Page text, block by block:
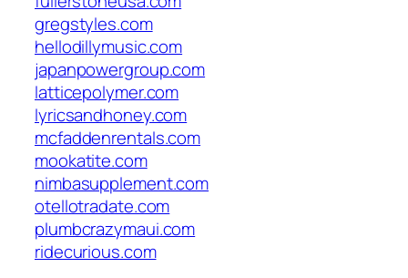
gregstyles.com
hellodillymusic.com
japanpowergroup.com
latticepolymer.com
lyricsandhoney.com
mcfaddenrentals.com
mookatite.com
nimbasupplement.com
otellotradate.com
plumbcrazymaui.com
ridecurious.com